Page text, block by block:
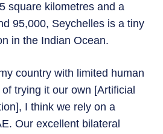
square kilometres and a
95,000, Seychelles is a tiny
in the Indian Ocean.
country with limited human
trying it our own [Artificial
I think we rely on a
Our excellent bilateral